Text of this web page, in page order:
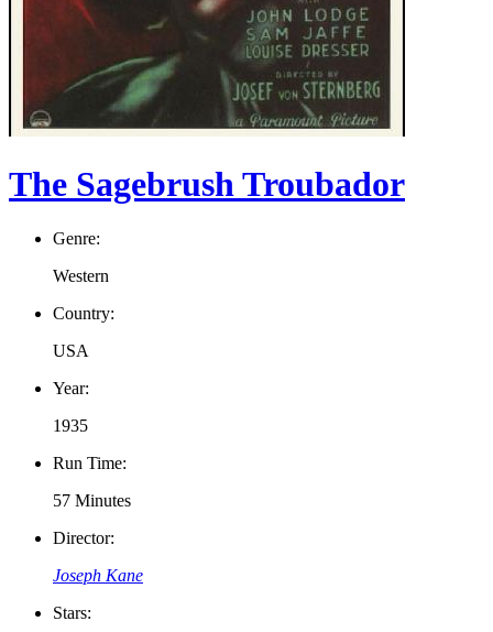
The Sagebrush Troubador
Genre:
Western
Country:
USA
Year:
1935
Run Time:
57 Minutes
Director:
Joseph Kane
Stars: